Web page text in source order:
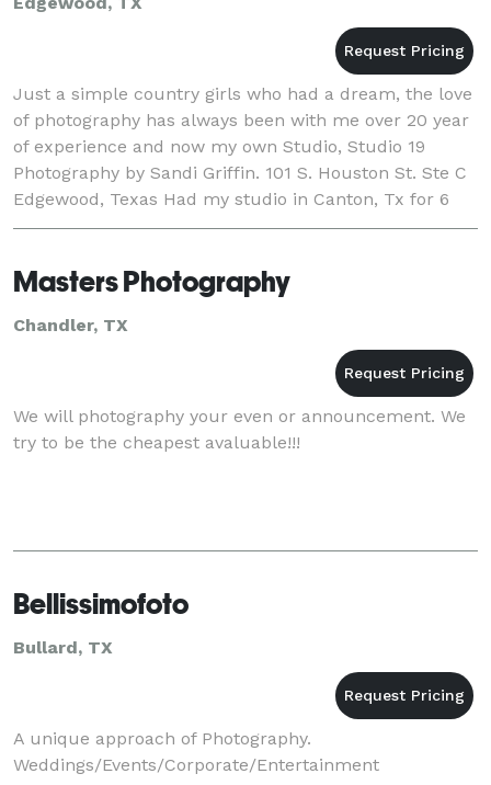
Just a simple country girls who had a dream, the love
of photography has always been with me over 20 year
of experience and now my own Studio, Studio 19
Photography by Sandi Griffin. 101 S. Houston St. Ste C
Edgewood, Texas Had my studio in Canton, Tx for 6
wonderful years, moved to Edgewood Tx. jus
Masters Photography
Chandler, TX
We will photography your even or announcement. We
try to be the cheapest avaluable!!!
Bellissimofoto
Bullard, TX
A unique approach of Photography.
Weddings/Events/Corporate/Entertainment